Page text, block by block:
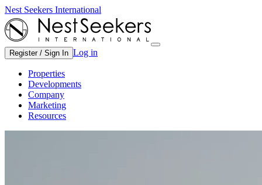
Nest Seekers International
Register / Sign In Log in
Properties
Developments
Company
Marketing
Resources